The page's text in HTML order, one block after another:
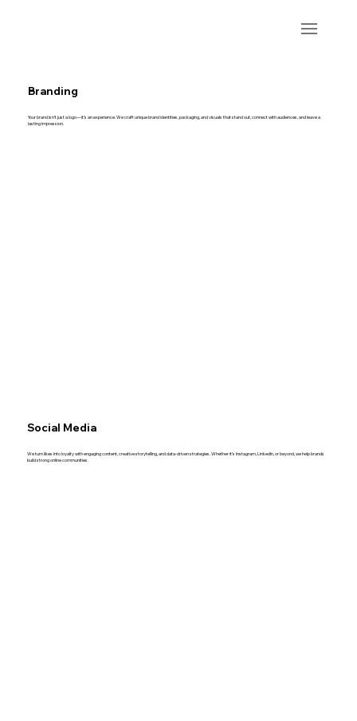
Your brand isn’t just a logo—it’s an experience. We craft unique brand identities, packaging, and visuals that stand out, connect with audiences, and leave a
lasting impression.
Branding
We turn likes into loyalty with engaging content, creative storytelling, and data-driven strategies. Whether it’s Instagram, LinkedIn, or beyond, we help brands
build strong online communities.
Social Media